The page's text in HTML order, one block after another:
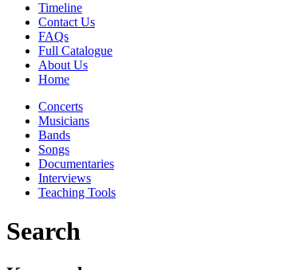
Timeline
Contact Us
FAQs
Full Catalogue
About Us
Home
Concerts
Musicians
Bands
Songs
Documentaries
Interviews
Teaching Tools
Search